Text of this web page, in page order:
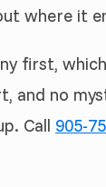
where it
first,
and no
Call 905-